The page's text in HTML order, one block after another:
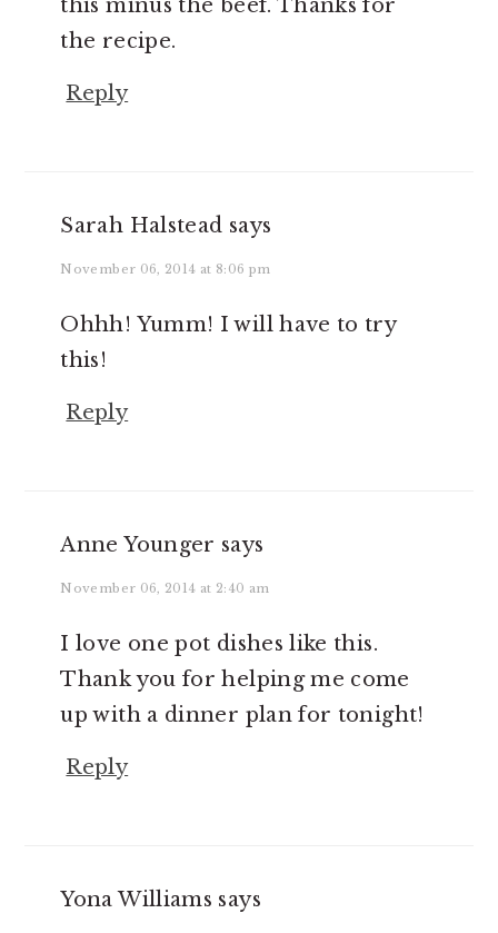
this minus the beef. Thanks for
the recipe.
Reply
Sarah Halstead says
November 06, 2014 at 8:06 pm
Ohhh! Yumm! I will have to try
this!
Reply
Anne Younger says
November 06, 2014 at 2:40 am
I love one pot dishes like this.
Thank you for helping me come
up with a dinner plan for tonight!
Reply
Yona Williams says